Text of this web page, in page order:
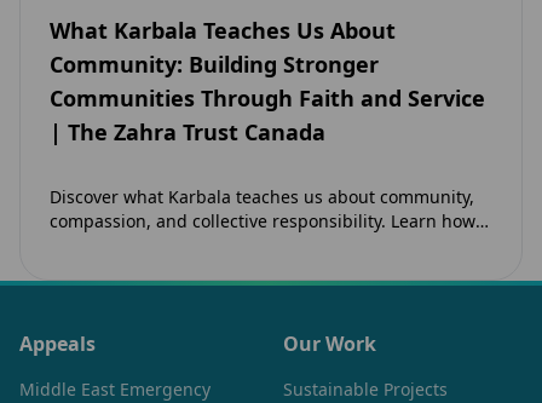
What Karbala Teaches Us About
Community: Building Stronger
Communities Through Faith and Service
| The Zahra Trust Canada
Discover what Karbala teaches us about community,
compassion, and collective responsibility. Learn how
Appeals
Middle East Emergency
Our Work
Sustainable Projects